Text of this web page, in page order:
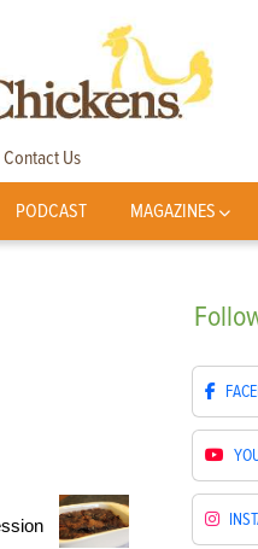
Contact Us
PODCAST MAGAZINES